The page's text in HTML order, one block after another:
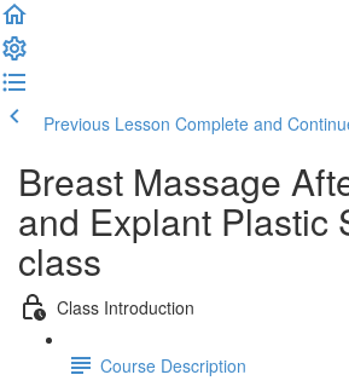
Previous Lesson Complete and
Breast Massage
and Explant Plastic
class
Class Introduction
Course Description